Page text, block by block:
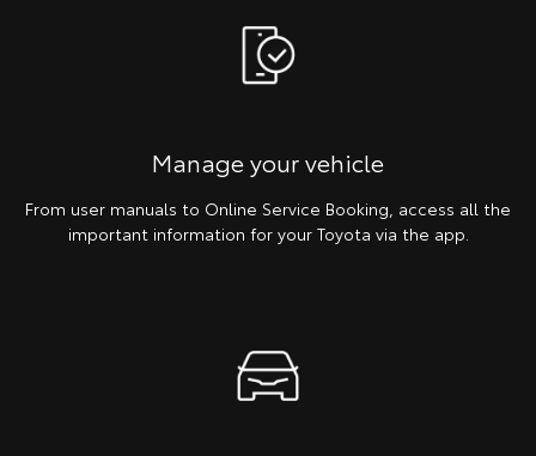
Manage your vehicle
From user manuals to Online Service Booking, access all the
important information for your Toyota via the app.